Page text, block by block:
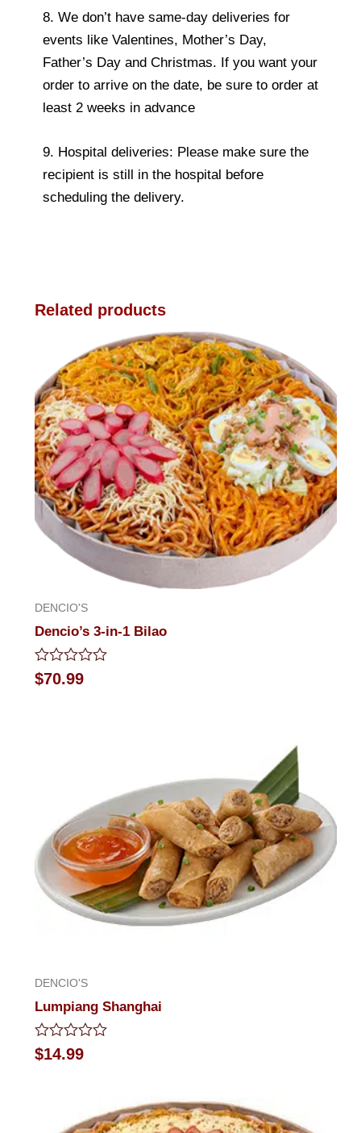
8. We don’t have same-day deliveries for
events like Valentines, Mother’s Day,
Father’s Day and Christmas. If you want your
order to arrive on the date, be sure to order at
least 2 weeks in advance
9. Hospital deliveries: Please make sure the
recipient is still in the hospital before
scheduling the delivery.
Related products
DENCIO'S
Dencio’s 3-in-1 Bilao
Rated
0
$70.99
DENCIO'S
Lumpiang Shanghai
Rated
0
$14.99